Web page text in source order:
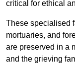
critical for ethical
These specialised
mortuaries, and
are preserved in a
and the grieving